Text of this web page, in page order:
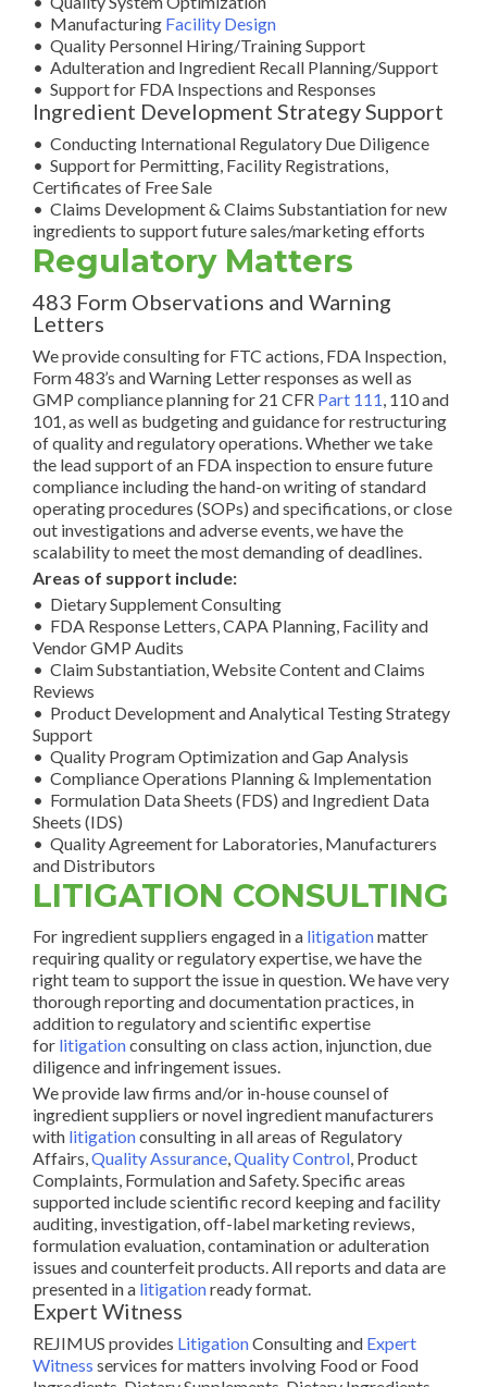
• Manufacturing Facility Design
• Quality Personnel Hiring/Training Support
• Adulteration and Ingredient Recall Planning/Support
• Support for FDA Inspections and Responses
Ingredient Development Strategy Support
• Conducting International Regulatory Due Diligence
• Support for Permitting, Facility Registrations,
Certificates of Free Sale
• Claims Development & Claims Substantiation for new
ingredients to support future sales/marketing efforts
Regulatory Matters
483 Form Observations and Warning
Letters
We provide consulting for FTC actions, FDA Inspection,
Form 483’s and Warning Letter responses as well as
GMP compliance planning for 21 CFR Part 111, 110 and
101, as well as budgeting and guidance for restructuring
of quality and regulatory operations. Whether we take
the lead support of an FDA inspection to ensure future
compliance including the hand-on writing of standard
operating procedures (SOPs) and specifications, or close
out investigations and adverse events, we have the
scalability to meet the most demanding of deadlines.
Areas of support include:
• Dietary Supplement Consulting
• FDA Response Letters, CAPA Planning, Facility and
Vendor GMP Audits
• Claim Substantiation, Website Content and Claims
Reviews
• Product Development and Analytical Testing Strategy
Support
• Quality Program Optimization and Gap Analysis
• Compliance Operations Planning & Implementation
• Formulation Data Sheets (FDS) and Ingredient Data
Sheets (IDS)
• Quality Agreement for Laboratories, Manufacturers
and Distributors
LITIGATION CONSULTING
For ingredient suppliers engaged in a litigationmatter
requiring quality or regulatory expertise, we have the
right team to support the issue in question. We have very
thorough reporting and documentation practices, in
addition to regulatory and scientific expertise
for litigationconsulting on class action, injunction, due
diligence and infringement issues.
We provide law firms and/or in-house counsel of
ingredient suppliers or novel ingredient manufacturers
with litigationconsulting in all areas of Regulatory
Affairs,Quality Assurance,Quality Control, Product
Complaints, Formulation and Safety. Specific areas
supported include scientific record keeping and facility
auditing, investigation, off-label marketing reviews,
formulation evaluation, contamination or adulteration
issues and counterfeit products. All reports and data are
presented in a litigationready format.
Expert Witness
REJIMUS provides LitigationConsulting and Expert
Witness services for matters involving Food or Food